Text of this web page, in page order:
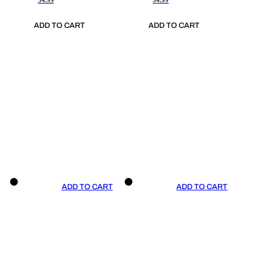
ADD TO CART ADD TO CART
ADD TO CART ADD TO CART